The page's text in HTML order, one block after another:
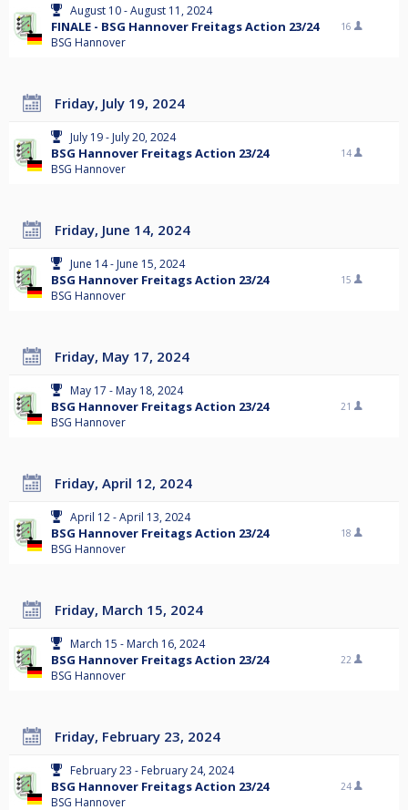
August 10 - August 11, 2024
FINALE - BSG Hannover Freitags Action 23/24
BSG Hannover
16
Friday, July 19, 2024
July 19 - July 20, 2024
BSG Hannover Freitags Action 23/24
BSG Hannover
14
Friday, June 14, 2024
June 14 - June 15, 2024
BSG Hannover Freitags Action 23/24
BSG Hannover
15
Friday, May 17, 2024
May 17 - May 18, 2024
BSG Hannover Freitags Action 23/24
BSG Hannover
21
Friday, April 12, 2024
April 12 - April 13, 2024
BSG Hannover Freitags Action 23/24
BSG Hannover
18
Friday, March 15, 2024
March 15 - March 16, 2024
BSG Hannover Freitags Action 23/24
BSG Hannover
22
Friday, February 23, 2024
February 23 - February 24, 2024
BSG Hannover Freitags Action 23/24
BSG Hannover
24